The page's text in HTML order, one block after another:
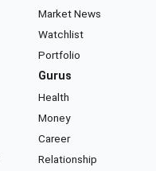
Market News
Watchlist
Portfolio
Gurus
Health
Money
Career
Relationship